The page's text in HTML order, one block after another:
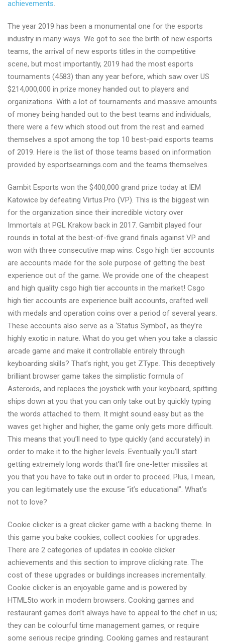
achievements.
The year 2019 has been a monumental one for the esports
industry in many ways. We got to see the birth of new esports
teams, the arrival of new esports titles in the competitive
scene, but most importantly, 2019 had the most esports
tournaments (4583) than any year before, which saw over US
$214,000,000 in prize money handed out to players and
organizations. With a lot of tournaments and massive amounts
of money being handed out to the best teams and individuals,
there were a few which stood out from the rest and earned
themselves a spot among the top 10 best-paid esports teams
of 2019. Here is the list of those teams based on information
provided by esportsearnings.com and the teams themselves.
Gambit Esports won the $400,000 grand prize today at IEM
Katowice by defeating Virtus.Pro (VP). This is the biggest win
for the organization since their incredible victory over
Immortals at PGL Krakow back in 2017. Gambit played four
rounds in total at the best-of-five grand finals against VP and
won with three consecutive map wins. Csgo high tier accounts
are accounts made for the sole purpose of getting the best
experience out of the game. We provide one of the cheapest
and high quality csgo high tier accounts in the market! Csgo
high tier accounts are experience built accounts, crafted well
with medals and operation coins over a period of several years.
These accounts also serve as a ‘Status Symbol’, as they’re
highly exotic in nature. What do you get when you take a classic
arcade game and make it controllable entirely through
keyboarding skills? That’s right, you get ZType. This deceptively
brilliant browser game takes the simplistic formula of
Asteroids, and replaces the joystick with your keyboard, spitting
ships down at you that you can only take out by quickly typing
the words attached to them. It might sound easy but as the
waves get higher and higher, the game only gets more difficult.
This means that you’ll need to type quickly (and accurately) in
order to make it to the higher levels. Eventually you’ll start
getting extremely long words that’ll fire one-letter missiles at
you that you have to take out in order to proceed. Plus, I mean,
you can legitimately use the excuse “it’s educational”. What’s
not to love?
Cookie clicker is a great clicker game with a backing theme. In
this game you bake cookies, collect cookies for upgrades.
There are 2 categories of updates in cookie clicker
achievements and this section to improve clicking rate. The
cost of these upgrades or buildings increases incrementally.
Cookie clicker is an enjoyable game and is powered by
HTML5to work in modern browsers. Cooking games and
restaurant games don’t always have to appeal to the chef in us;
they can be colourful time management games, or require
some serious recipe grinding. Cooking games and restaurant